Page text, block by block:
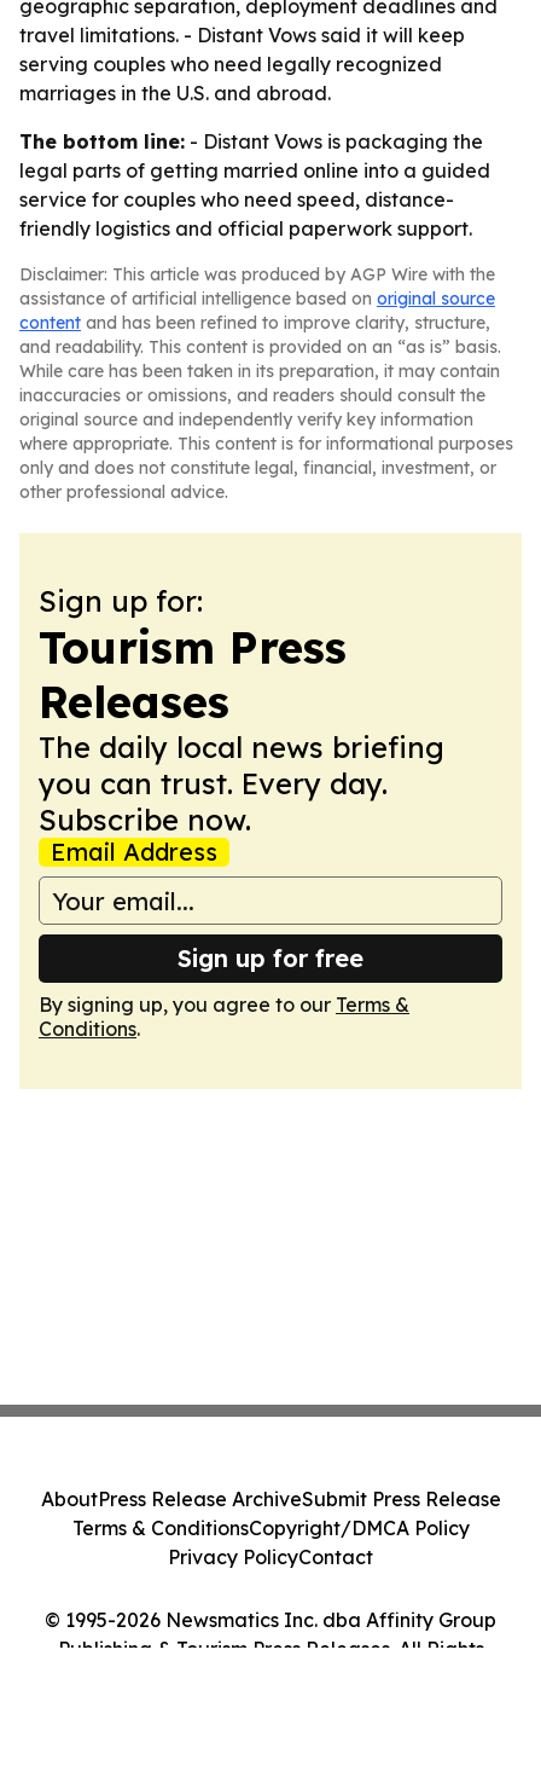
geographic separation, deployment deadlines and
travel limitations. - Distant Vows said it will keep
serving couples who need legally recognized
marriages in the U.S. and abroad.
The bottom line: - Distant Vows is packaging the
legal parts of getting married online into a guided
service for couples who need speed, distance-
friendly logistics and official paperwork support.
Disclaimer: This article was produced by AGP Wire with the
assistance of artificial intelligence based on original source
content and has been refined to improve clarity, structure,
and readability. This content is provided on an “as is” basis.
While care has been taken in its preparation, it may contain
inaccuracies or omissions, and readers should consult the
original source and independently verify key information
where appropriate. This content is for informational purposes
only and does not constitute legal, financial, investment, or
other professional advice.
Sign up for:
Tourism Press
Releases
The daily local news briefing
you can trust. Every day.
Subscribe now.
Email Address
Sign up for free
By signing up, you agree to our Terms &
Conditions.
© 1995-2026 Newsmatics Inc. dba Affinity Group
Publishing & Tourism Press Releases. All Rights
AboutPress Release ArchiveSubmit Press Release
Terms & ConditionsCopyright/DMCA Policy
Privacy PolicyContact